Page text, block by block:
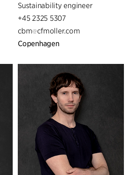
Sustainability engineer
+45 2325 5307
cbm
cfmoller.com
Copenhagen